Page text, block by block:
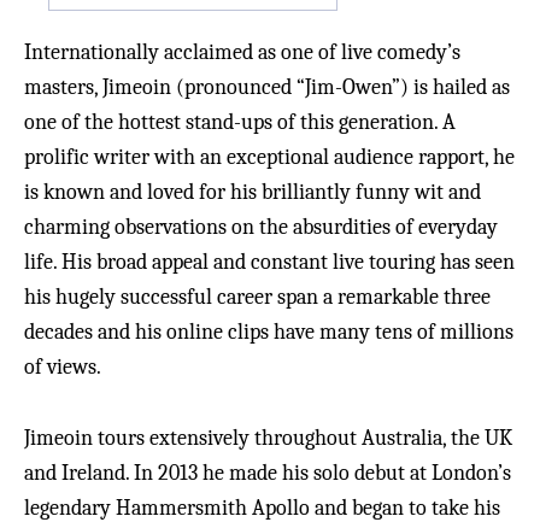
Internationally acclaimed as one of live comedy’s
masters, Jimeoin (pronounced “Jim-Owen”) is hailed as
one of the hottest stand-ups of this generation. A
prolific writer with an exceptional audience rapport, he
is known and loved for his brilliantly funny wit and
charming observations on the absurdities of everyday
life. His broad appeal and constant live touring has seen
his hugely successful career span a remarkable three
decades and his online clips have many tens of millions
of views.
Jimeoin tours extensively throughout Australia, the UK
and Ireland. In 2013 he made his solo debut at London’s
legendary Hammersmith Apollo and began to take his